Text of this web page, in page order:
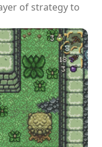
of strategy to